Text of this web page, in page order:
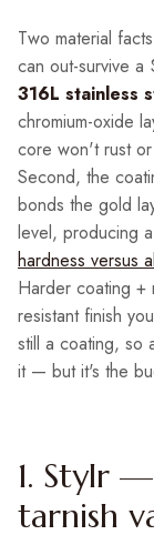
Two material
can out-survive
316L stainless
chromium-oxide
core won't rust
Second, the
bonds the gold
level, producing
hardness versus
Harder coating +
resistant finish
still a coating, so
it — but it's the
1. Stylr
tarnish